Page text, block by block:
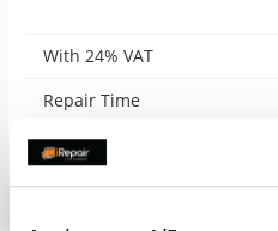
With 24% VAT
Repair Time
Warranty